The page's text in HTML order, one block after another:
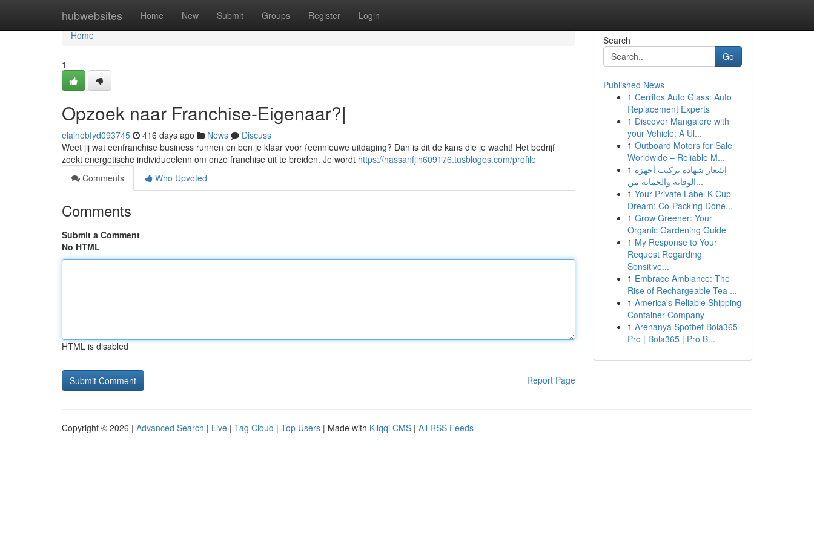
hubwebsites Home New Submit Groups Register Login
Home
Home
1
Opzoek naar Franchise-Eigenaar?|
elainebfyd093745 416 days ago News
Discuss
Weet jij wat eenfranchise business runnen en ben je klaar voor {eennieuwe uitdaging? Dan is dit de kans die je wacht! Het bedrijf
zoekt energetische individueelenn om onze franchise uit te breiden. Je wordt https://hassanfjih609176.tusblogos.com/profile
Comments
Who Upvoted
Comments
Submit a Comment
No HTML
HTML is disabled
Report Page
Search
Go
Published News
1 Cerritos Auto Glass: Auto
Replacement Experts
1 Discover Mangalore with
your Vehicle: A Ul...
1 Outboard Motors for Sale
Worldwide – Reliable M...
1 إشعار شهادة تركيب أجهزة
الوقاية والحماية من...
1 Your Private Label K-Cup
Dream: Co-Packing Done...
1 Grow Greener: Your
Organic Gardening Guide
1 My Response to Your
Request Regarding
Sensitive...
1 Embrace Ambiance: The
Rise of Rechargeable Tea ...
1 America's Reliable Shipping
Container Company
1 Arenanya Spotbet Bola365
Pro | Bola365 | Pro B...
Copyright © 2026 | Advanced Search | Live | Tag Cloud | Top Users | Made with Kliqqi CMS | All RSS Feeds